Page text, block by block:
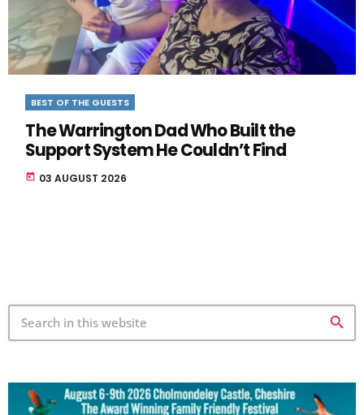
BEST OF THE GUESTS
The Warrington Dad Who Built the
Support System He Couldn’t Find
today 03 AUGUST 2026
search